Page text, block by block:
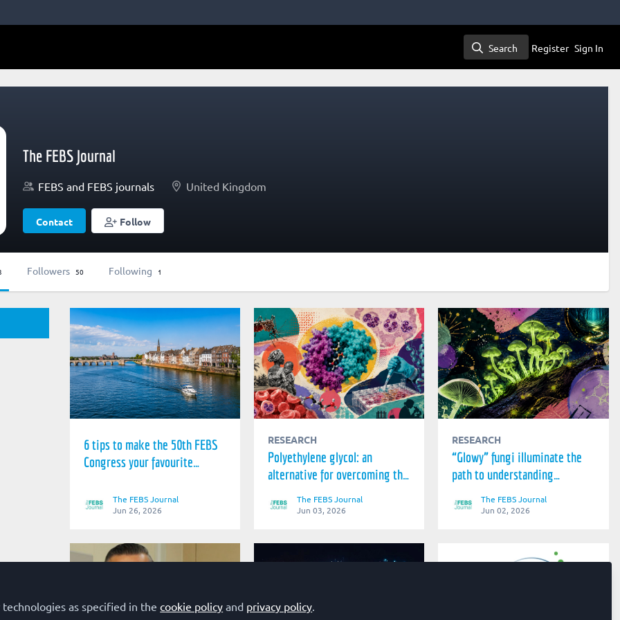
Search
Search Register Sign In
The FEBS Journal
FEBS and FEBS journals United Kingdom
Contact Follow
Followers 50 Following 1
6 tips to make the 50th FEBS
Congress your favourite
The FEBS Journal
Jun 26, 2026
RESEARCH
Polyethylene glycol: an
alternative for overcoming the
treatment
The FEBS Journal
Jun 03, 2026
RESEARCH
“Glowy” fungi illuminate the
path to understanding
The FEBS Journal
Jun 02, 2026
as specified in thecookie policy and privacy policy.